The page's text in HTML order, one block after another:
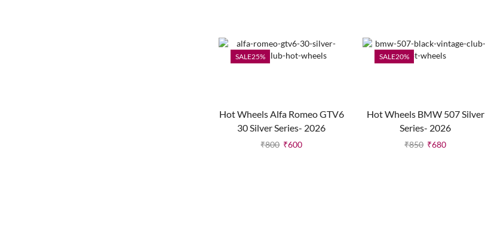
SALE25%
Hot Wheels Alfa Romeo GTV6
30 Silver Series- 2026
₹800 ₹600
SALE20%
Hot Wheels BMW 507 Silver
Series- 2026
₹850 ₹680